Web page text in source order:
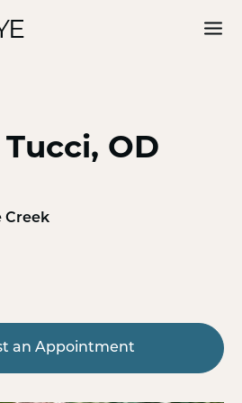
a Location
OD
Creek
an Appointment